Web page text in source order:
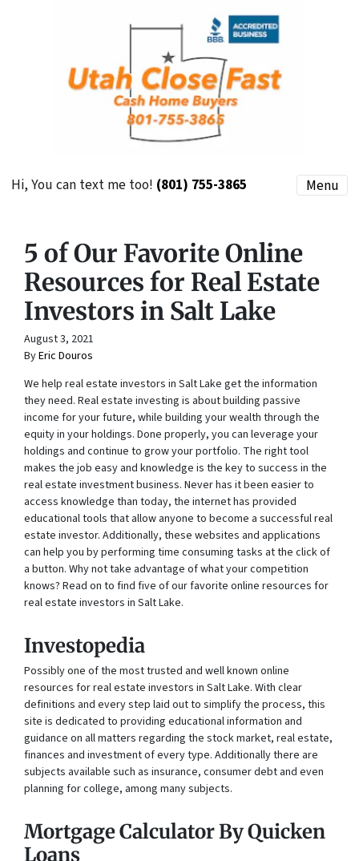
Hi, You can text me too! (801) 755-3865 Menu
5 of Our Favorite Online
Resources for Real Estate
Investors in Salt Lake
August 3, 2021
ByEric Douros
We help real estate investors in Salt Lake get the information
they need. Real estate investing is about building passive
income for your future, while building your wealth through the
equity in your holdings. Done properly, you can leverage your
holdings and continue to grow your portfolio. The right tool
makes the job easy and knowledge is the key to success in the
real estate investment business. Never has it been easier to
access knowledge than today, the internet has provided
educational tools that allow anyone to become a successful real
estate investor. Additionally, these websites and applications
can help you by performing time consuming tasks at the click of
a button. Why not take advantage of what your competition
knows? Read on to find five of our favorite online resources for
real estate investors in Salt Lake.
Investopedia
Possibly one of the most trusted and well known online
resources for real estate investors in Salt Lake. With clear
definitions and every step laid out to simplify the process, this
site is dedicated to providing educational information and
guidance on all matters regarding the stock market, real estate,
finances and investment of every type. Additionally there are
subjects available such as insurance, consumer debt and even
planning for college, among many subjects.
Mortgage Calculator By Quicken
Loans